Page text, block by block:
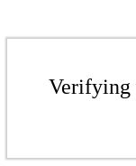
Verifying